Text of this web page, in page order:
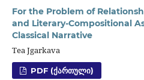
For the Problem of
and Literary-Compositional
Classical Narrative
Tea Jgarkava
PDF (ᲥᲐᲠᲗᲣᲚᲘ)